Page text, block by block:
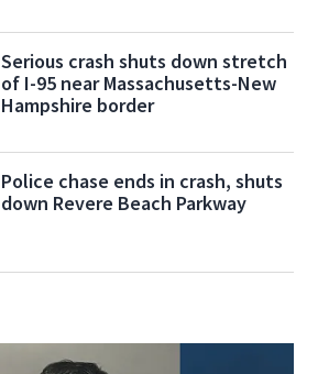
Serious crash shuts down stretch
of I-95 near Massachusetts-New
Hampshire border
Police chase ends in crash, shuts
down Revere Beach Parkway